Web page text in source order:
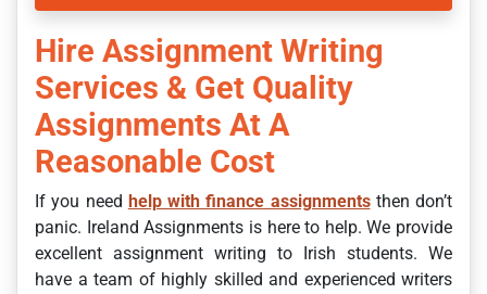
Hire Assignment Writing
Services & Get Quality
Assignments At A
Reasonable Cost
If you need help with finance assignmentsthen don’t
panic. Ireland Assignments is here to help. We provide
excellent assignment writing to Irish students. We
have a team of highly skilled and experienced writers